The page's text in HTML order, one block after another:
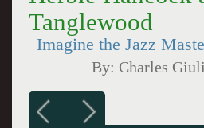
Tanglewood
Imagine the Jazz
By: Charles